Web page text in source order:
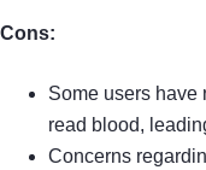
Cons:
Some users have
read blood,
Concerns